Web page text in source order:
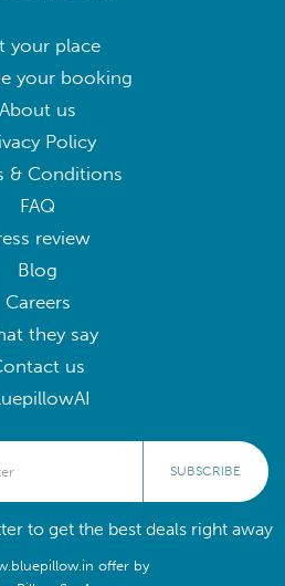
your place
your booking
About us
Policy
& Conditions
FAQ
review
Blog
Careers
they say
us
SUBSCRIBE
to get the best deals right away
offer by